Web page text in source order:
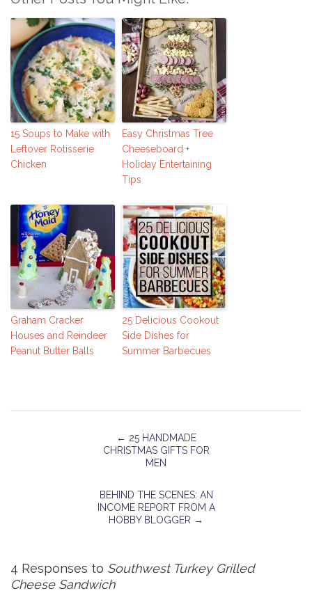
15 Soups to Make with
Leftover Rotisserie
Chicken
Easy Christmas Tree
Cheeseboard +
Holiday Entertaining
Tips
Graham Cracker
Houses and Reindeer
Peanut Butter Balls
25 Delicious Cookout
Side Dishes for
Summer Barbecues
← 25 HANDMADE
CHRISTMAS GIFTS FOR
MEN
BEHIND THE SCENES: AN
INCOME REPORT FROM A
HOBBY BLOGGER →
4 Responses to Southwest Turkey Grilled
Cheese Sandwich